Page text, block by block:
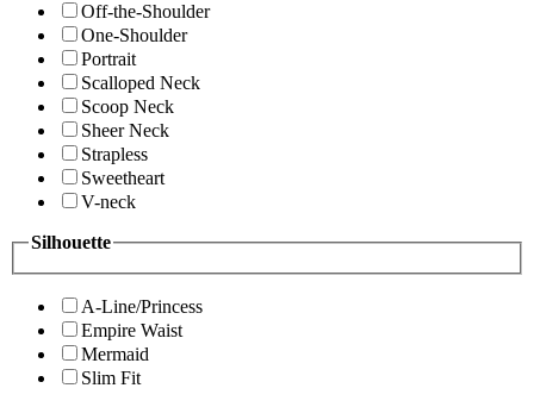
Off-the-Shoulder
One-Shoulder
Portrait
Scalloped Neck
Scoop Neck
Sheer Neck
Strapless
Sweetheart
V-neck
Silhouette
A-Line/Princess
Empire Waist
Mermaid
Slim Fit